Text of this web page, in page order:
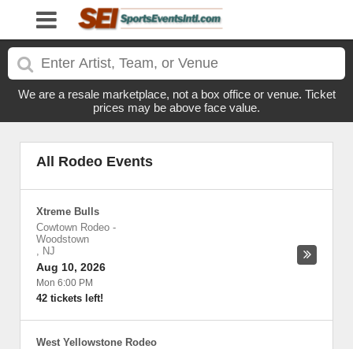
We are a resale marketplace, not a box office or venue. Ticket
prices may be above face value.
All Rodeo Events
Xtreme Bulls
Cowtown Rodeo -
Woodstown
, NJ
Aug 10, 2026
Mon 6:00 PM
42 tickets left!
West Yellowstone Rodeo